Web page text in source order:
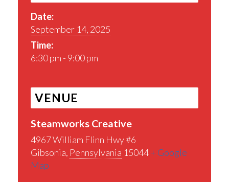
Date:
September 14, 2025
Time:
6:30 pm - 9:00 pm
VENUE
Steamworks Creative
4967 William Flinn Hwy #6
Gibsonia, Pennsylvania 15044+ Google
Map